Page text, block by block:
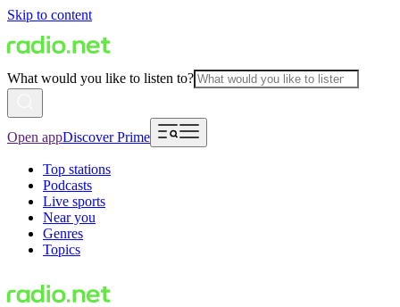
Skip to content
What would you like to listen to?
Open appDiscover Prime
Top stations
Podcasts
Live sports
Near you
Genres
Topics